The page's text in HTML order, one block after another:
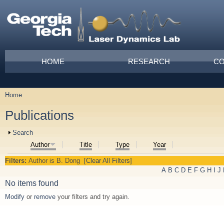
Main menu
HOME RESEARCH
You are here
Home
Publications
Show
Search
Author
Title Type Year
Filters: Author is B. Dong [Clear All Filters]
A B C D E F G H I J
No items found
Modify or remove your filters and try again.